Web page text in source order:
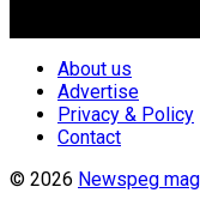
About us
Advertise
Privacy & Policy
Contact
© 2026 Newspeg